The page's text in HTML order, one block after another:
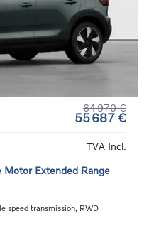
64 970 €
55 687 €
TVA Incl.
Motor Extended Range
speed transmission, RWD